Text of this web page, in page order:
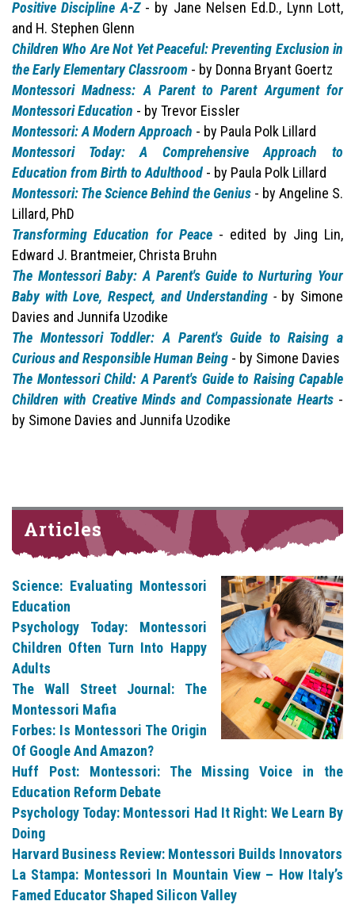
Positive Discipline A-Z- by Jane Nelsen Ed.D., Lynn Lott,
and H. Stephen Glenn
Children Who Are Not Yet Peaceful: Preventing Exclusion in
the Early Elementary Classroom - by Donna Bryant Goertz
Montessori Madness: A Parent to Parent Argument for
Montessori Education - by Trevor Eissler
Montessori: A Modern Approach - by Paula Polk Lillard
Montessori Today: A Comprehensive Approach to
Education from Birth to Adulthood- by Paula Polk Lillard
Montessori: The Science Behind the Genius - by Angeline S.
Lillard, PhD
Transforming Education for Peace- edited by Jing Lin,
Edward J. Brantmeier, Christa Bruhn
The Montessori Baby: A Parent's Guide to Nurturing Your
Baby with Love, Respect, and Understanding - by Simone
Davies and Junnifa Uzodike
The Montessori Toddler: A Parent's Guide to Raising a
Curious and Responsible Human Being - by Simone Davies
The Montessori Child: A Parent's Guide to Raising Capable
Children with Creative Minds and Compassionate Hearts-
by Simone Davies and Junnifa Uzodike
Articles
Science: Evaluating Montessori
Education
Psychology Today: Montessori
Children Often Turn Into Happy
Adults
The Wall Street Journal: The
Montessori Mafia
Forbes: Is Montessori The Origin
Of Google And Amazon?
Huff Post: Montessori: The Missing Voice in the
Education Reform Debate
Psychology Today: Montessori Had It Right: We Learn By
Doing
Harvard Business Review: Montessori Builds Innovators
La Stampa: Montessori In Mountain View – How Italy’s
Famed Educator Shaped Silicon Valley